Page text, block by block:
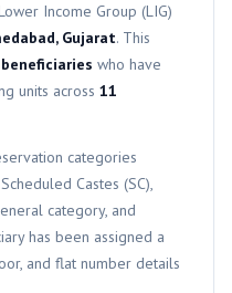
Income Group (LIG)
Gujarat. This
beneficiaries who have
units across 11
categories
Castes (SC),
category, and
has been assigned a
and flat number details